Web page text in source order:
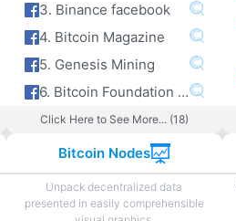
3. Binance facebook
4. Bitcoin Magazine
5. Genesis Mining
6. Bitcoin Foundation facebook
Click Here to See More... (18)
Bitcoin Nodes
Unpack decentralized data
presented in easily comprehensible